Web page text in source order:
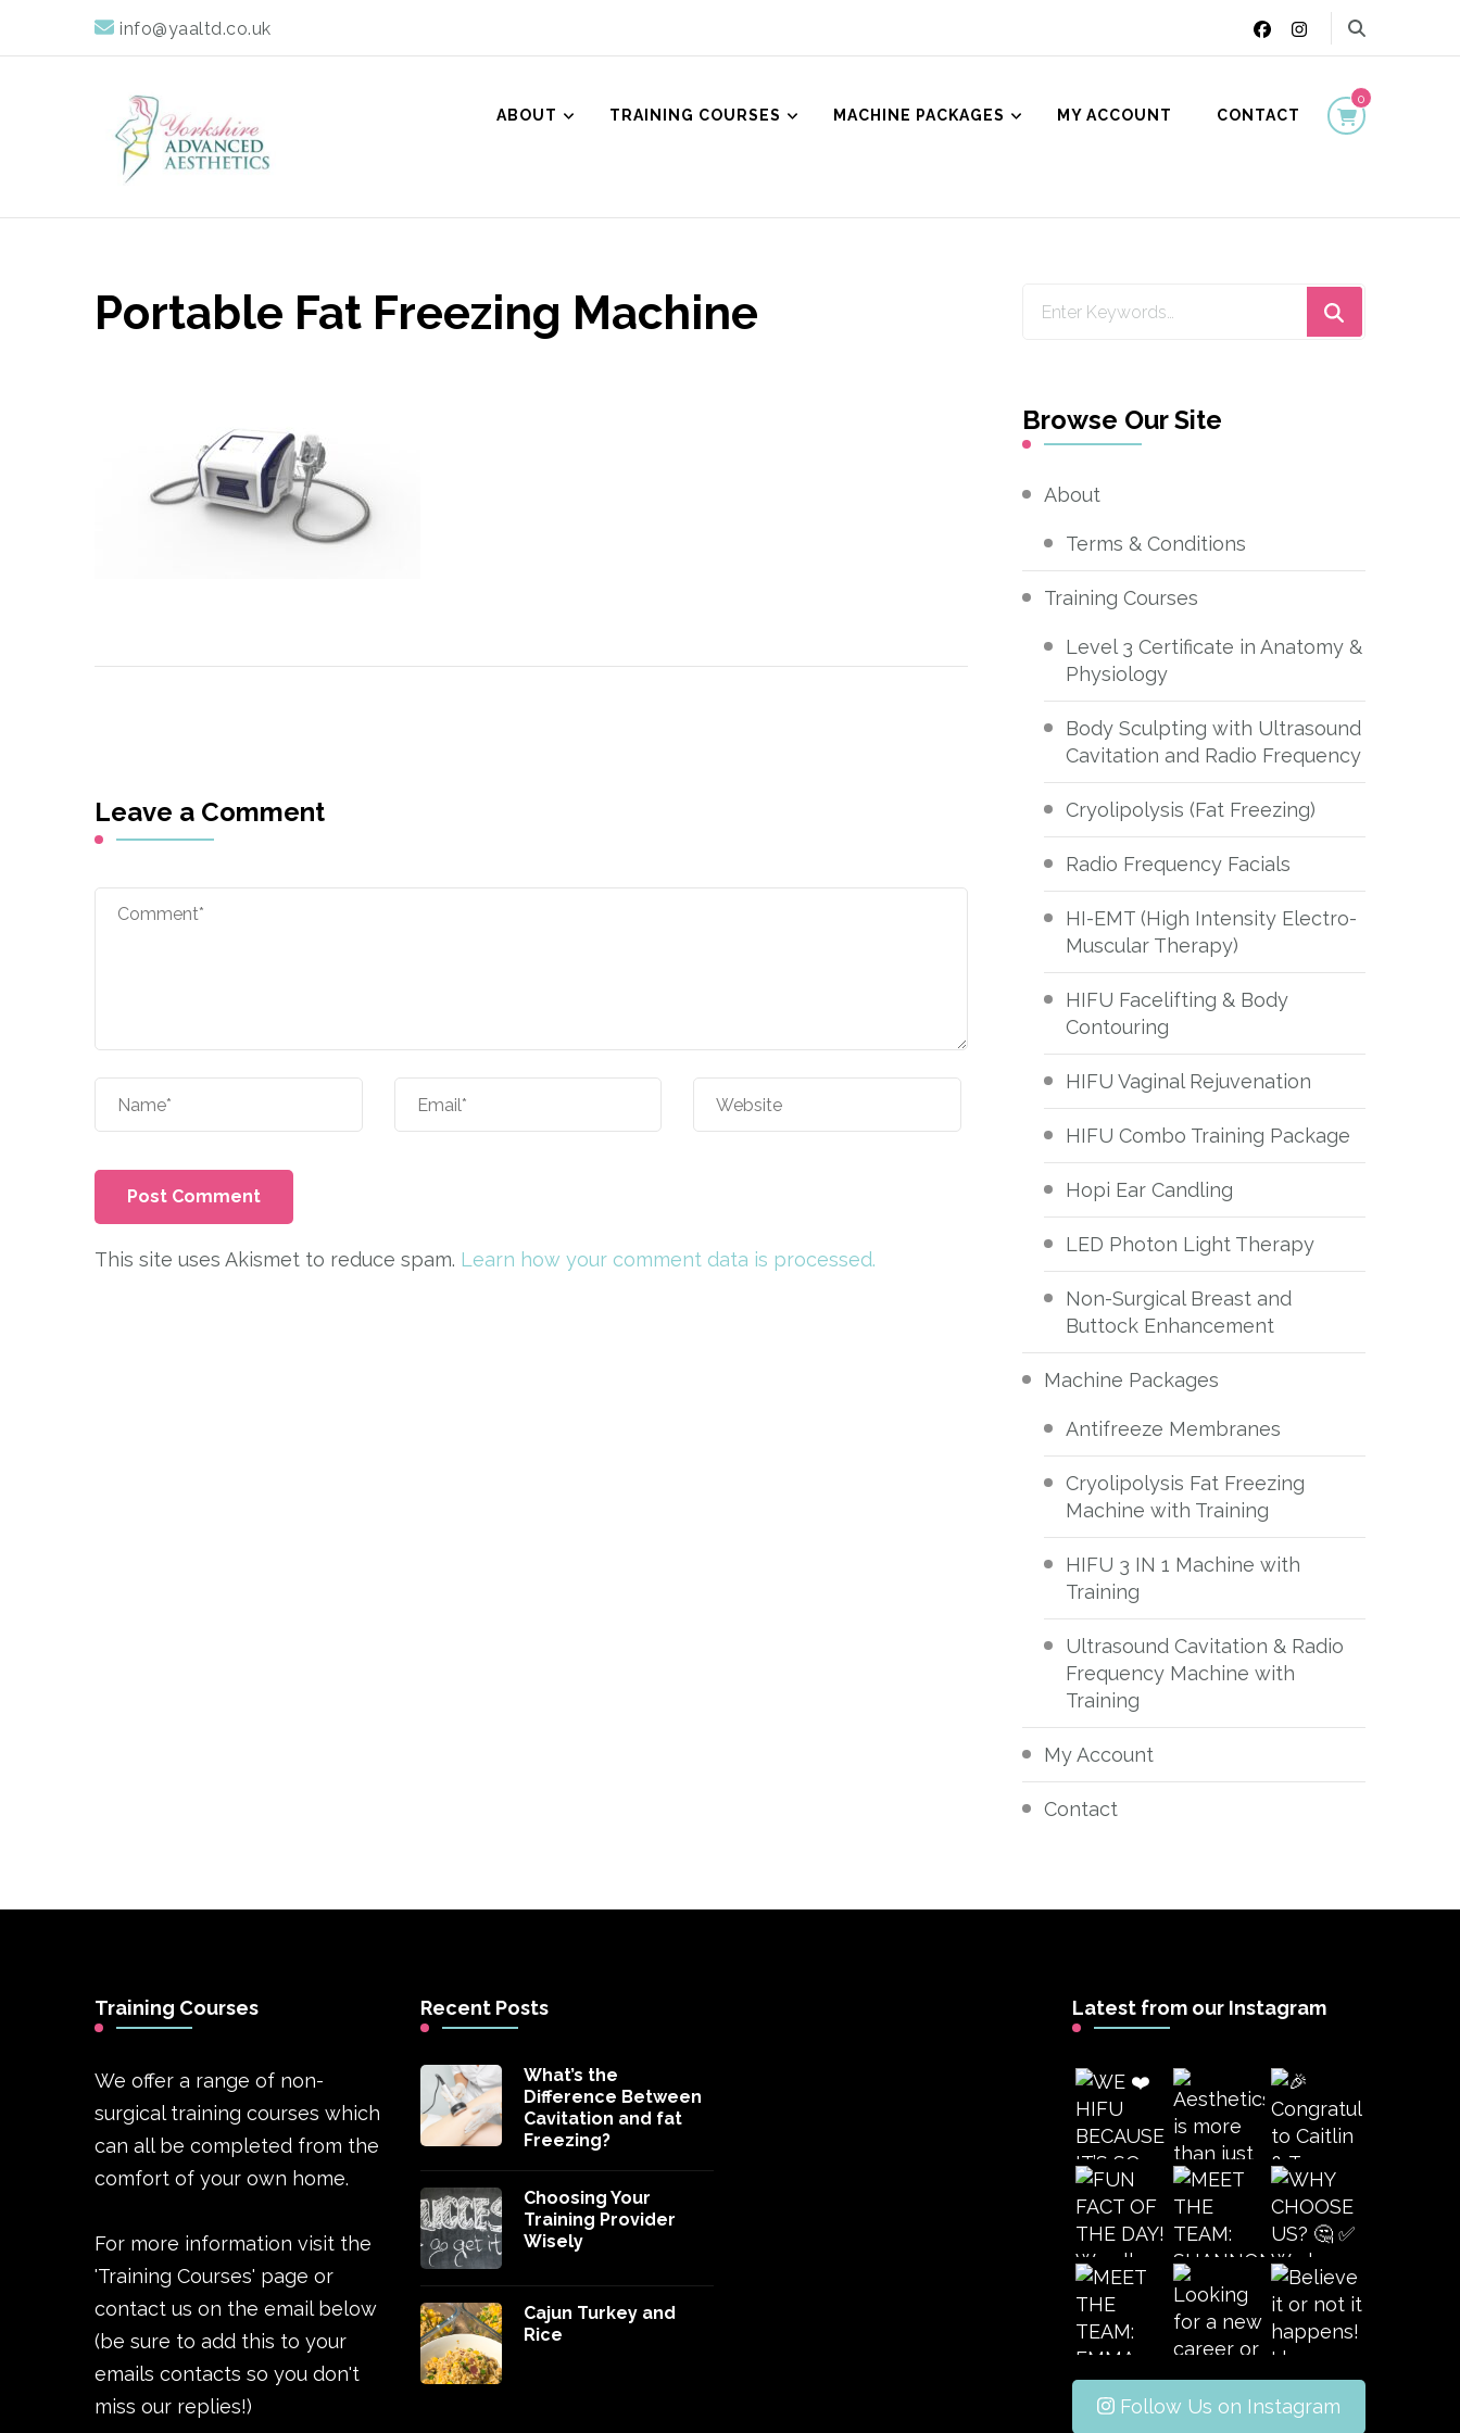
info@yaaltd.co.uk
Yorkshire Advanced Aesthetics
ABOUT TRAINING COURSES MACHINE PACKAGES MY ACCOUNT CONTACT
0
Portable Fat Freezing Machine
Leave a Comment
This site uses Akismet to reduce spam. Learn how your comment data is processed.
Browse Our Site
About
Terms & Conditions
Training Courses
Level 3 Certificate in Anatomy &
Physiology
Body Sculpting with Ultrasound
Cavitation and Radio Frequency
Cryolipolysis (Fat Freezing)
Radio Frequency Facials
HI-EMT (High Intensity Electro-
Muscular Therapy)
HIFU Facelifting & Body
Contouring
HIFU Vaginal Rejuvenation
HIFU Combo Training Package
Hopi Ear Candling
LED Photon Light Therapy
Non-Surgical Breast and
Buttock Enhancement
Machine Packages
Antifreeze Membranes
Cryolipolysis Fat Freezing
Machine with Training
HIFU 3 IN 1 Machine with
Training
Ultrasound Cavitation & Radio
Frequency Machine with
Training
My Account
Contact
Training Courses
We offer a range of non-
surgical training courses which
can all be completed from the
comfort of your own home.
For more information visit the
'Training Courses' page or
contact us on the email below
(be sure to add this to your
emails contacts so you don't
miss our replies!)
Recent Posts
What’s the
Difference Between
Cavitation and fat
Freezing?
Choosing Your
Training Provider
Wisely
Cajun Turkey and
Rice
Latest from our Instagram
Follow Us on Instagram